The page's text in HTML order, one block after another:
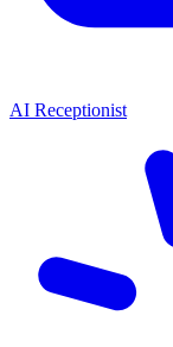
AI Receptionist